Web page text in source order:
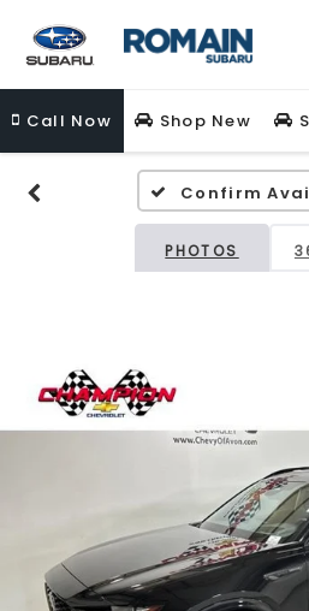
Call Now Shop New
Confirm
PHOTOS